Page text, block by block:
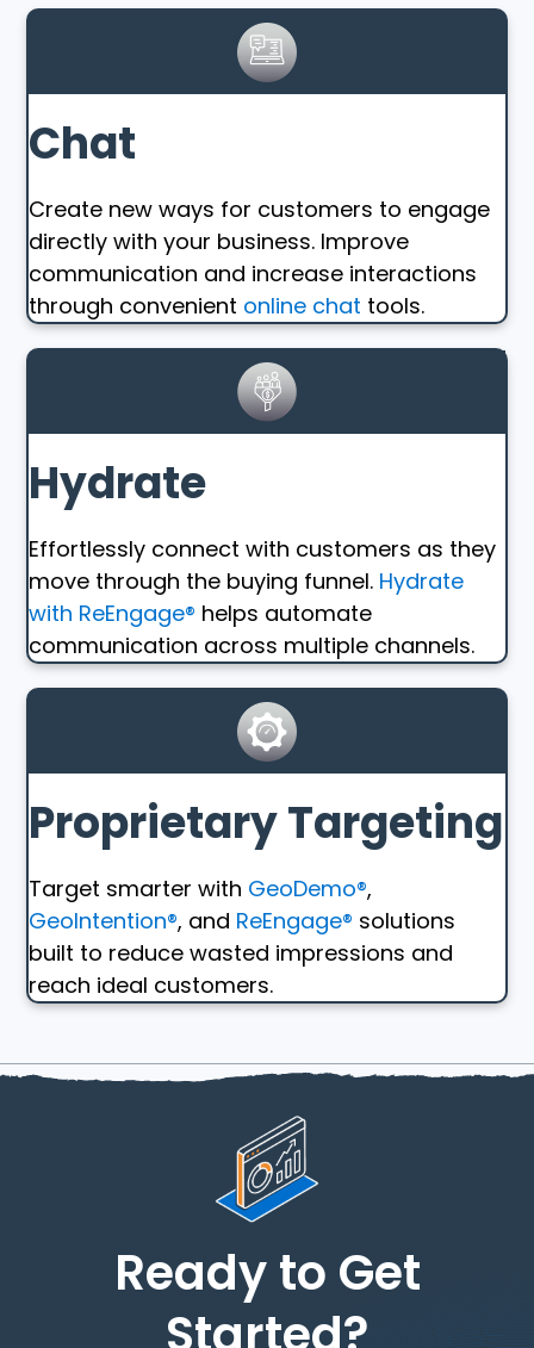
Chat
Create new ways for customers to engage
directly with your business. Improve
communication and increase interactions
through convenient online chat tools.
Hydrate
Effortlessly connect with customers as they
move through the buying funnel. Hydrate
with ReEngage® helps automate
communication across multiple channels.
Proprietary Targeting
Target smarter with GeoDemo®,
GeoIntention®, and ReEngage® solutions
built to reduce wasted impressions and
reach ideal customers.
Ready to Get